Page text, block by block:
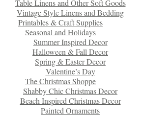
Table Linens and Other Soft Goods
Vintage Style Linens and Bedding
Printables & Craft Supplies
Seasonal and Holidays
Summer Inspired Decor
Halloween & Fall Decor
Spring & Easter Decor
Valentine’s Day
The Christmas Shoppe
Shabby Chic Christmas Decor
Beach Inspired Christmas Decor
Painted Ornaments